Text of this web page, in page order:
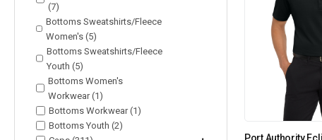
(7)
Bottoms Sweatshirts/Fleece
Women's (5)
Bottoms Sweatshirts/Fleece
Youth (5)
Bottoms Women's
Workwear (1)
Bottoms Workwear (1)
Bottoms Youth (2)
Port Authority